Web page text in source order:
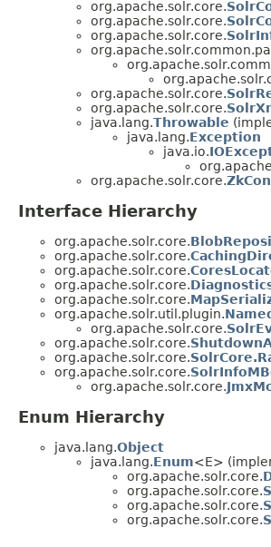
org.apache.solr.core.
org.apache.solr.core.
org.apache.solr.core.
org.apache.solr.core.
org.apache.solr.core.
java.lang.Throwable
java.lang.Exception
java.io.
org.apache.solr.core.
Interface Hierarchy
org.apache.solr.core.
org.apache.solr.core.
org.apache.solr.core.
org.apache.solr.core.
org.apache.solr.core.
org.apache.solr.util.plugin.
org.apache.solr.core.
org.apache.solr.core.
org.apache.solr.core.
org.apache.solr.core.
org.apache.solr.core.
Enum Hierarchy
java.lang.Object
java.lang.Enum<E>
org.apache.solr.core.
org.apache.solr.core.
org.apache.solr.core.
org.apache.solr.core.